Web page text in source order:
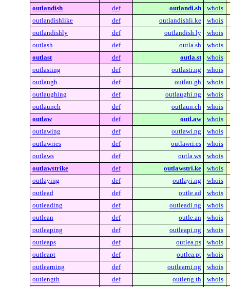
outlandish
def outlandi.sh
whois
outlandishlike
def outlandishli.ke
whois
outlandishly
def outlandish.ly
whois
outlash
def outla.sh
whois
outlast
def outla.st
whois
outlasting
def outlasti.ng
whois
outlaugh
def outlau.gh
whois
outlaughing
def outlaughi.ng
whois
outlaunch
def outlaun.ch
whois
outlaw
def outl.aw
whois
outlawing
def outlawi.ng
whois
outlawries
def outlawri.es
whois
outlaws
def outla.ws
whois
outlawstrike
def outlawstri.ke
whois
outlaying
def outlayi.ng
whois
outlead
def outle.ad
whois
outleading
def outleadi.ng
whois
outlean
def outle.an
whois
outleaping
def outleapi.ng
whois
outleaps
def outlea.ps
whois
outleapt
def outlea.pt
whois
outlearning
def outlearni.ng
whois
outlength
def outleng.th
whois